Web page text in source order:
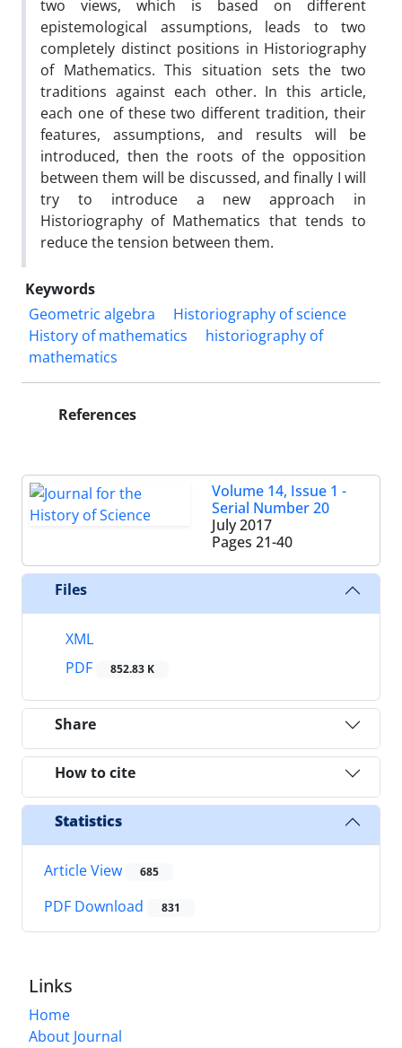
two views, which is based on different
epistemological assumptions, leads to two
completely distinct positions in Historiography
of Mathematics. This situation sets the two
traditions against each other. In this article,
each one of these two different tradition, their
features, assumptions, and results will be
introduced, then the roots of the opposition
between them will be discussed, and finally I will
try to introduce a new approach in
Historiography of Mathematics that tends to
reduce the tension between them.
Keywords
Geometric algebra
Historiography of science
History of mathematics
historiography of
mathematics
References
Volume 14, Issue 1 -
Serial Number 20
July 2017
Pages 21-40
Files
XML
PDF
852.83 K
Share
How to cite
Statistics
Article View 685
PDF Download 831
Links
Home
About Journal